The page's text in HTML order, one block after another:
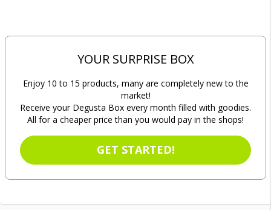
YOUR SURPRISE BOX
Enjoy 10 to 15 products, many are completely new to the
market!
Receive your Degusta Box every month filled with goodies.
All for a cheaper price than you would pay in the shops!
GET STARTED!